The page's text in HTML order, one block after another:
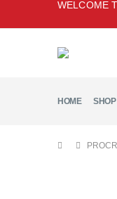
WELCOME
HOME SHOP